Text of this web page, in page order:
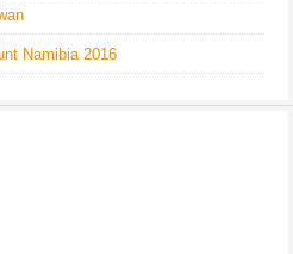
Namibia 2016